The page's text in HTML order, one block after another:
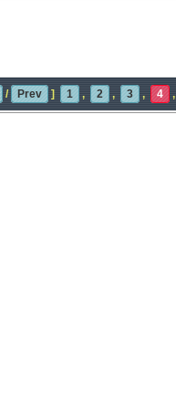
/ Prev ] 1 , 2 , 3 , 4 ,